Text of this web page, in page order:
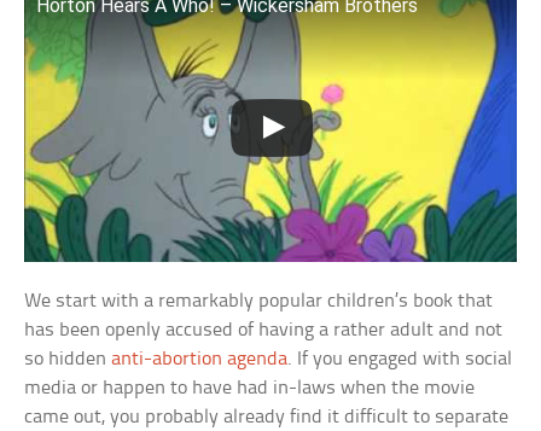
Horton Hears A Who! – Wickersham Brothers
We start with a remarkably popular children’s book that
has been openly accused of having a rather adult and not
so hiddenanti-abortion agenda. If you engaged with social
media or happen to have had in-laws when the movie
came out, you probably already find it difficult to separate